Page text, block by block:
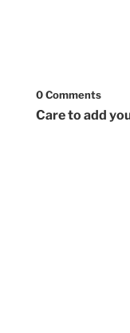
0 Comments
Care to add